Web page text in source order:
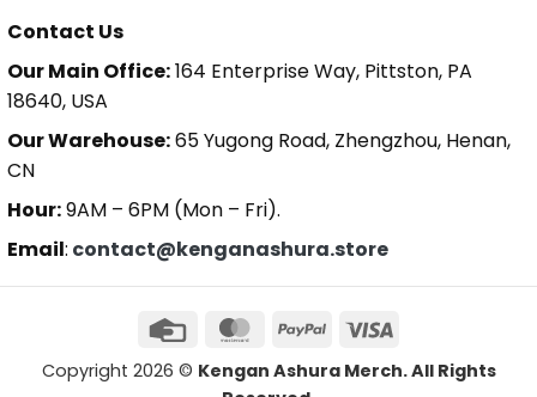
Contact Us
Our Main Office:164 Enterprise Way, Pittston, PA
18640, USA
Our Warehouse:65 Yugong Road, Zhengzhou, Henan,
CN
Hour:9AM – 6PM (Mon – Fri).
Email: contact@kenganashura.store
Copyright 2026 © Kengan Ashura Merch. All Rights